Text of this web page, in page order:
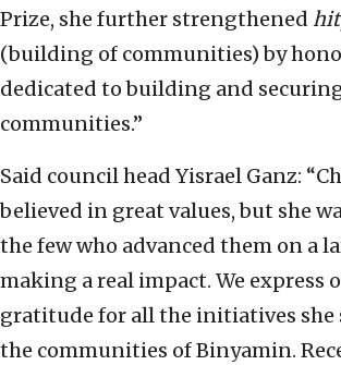
Prize, she further strengthened
(building of communities) by
dedicated to building and
communities.”
Said council head Yisrael Ganz:
believed in great values, but she
the few who advanced them on a
making a real impact. We express
gratitude for all the initiatives
the communities of Binyamin.